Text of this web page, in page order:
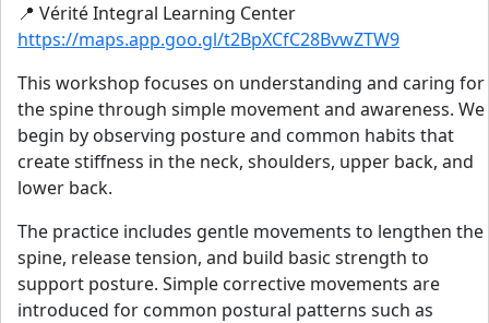
📍 Vérité Integral Learning Center
https://maps.app.goo.gl/t2BpXCfC28BvwZTW9
This workshop focuses on understanding and caring for
the spine through simple movement and awareness. We
begin by observing posture and common habits that
create stiffness in the neck, shoulders, upper back, and
lower back.
The practice includes gentle movements to lengthen the
spine, release tension, and build basic strength to
support posture. Simple corrective movements are
introduced for common postural patterns such as